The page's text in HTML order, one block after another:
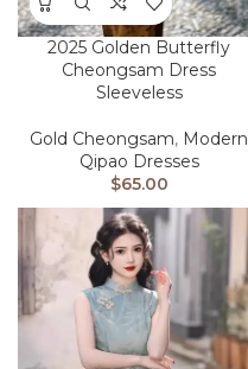
2025 Golden Butterfly
Cheongsam Dress
Sleeveless
Gold Cheongsam, Modern
Qipao Dresses
$65.00